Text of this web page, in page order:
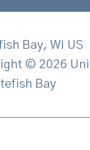
Bay, WI US
© 2026
Bay